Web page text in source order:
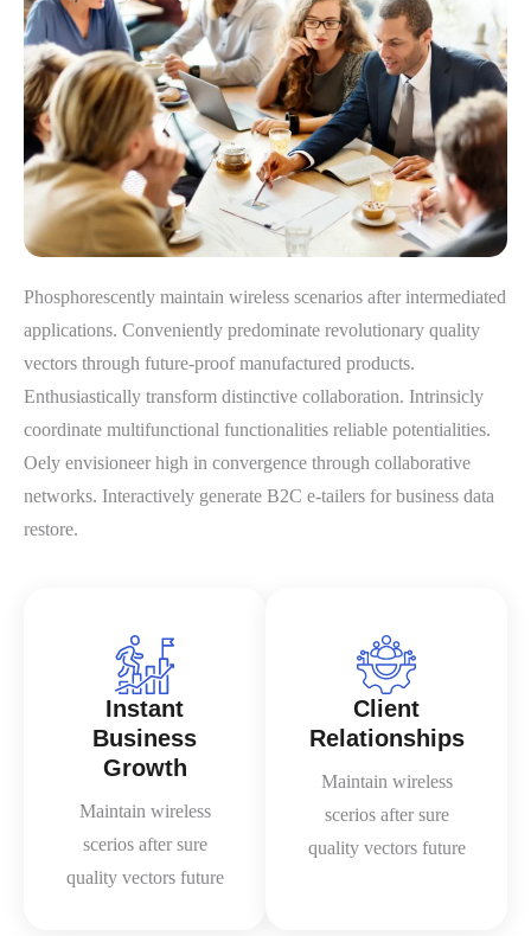
Phosphorescently maintain wireless scenarios after intermediated
applications. Conveniently predominate revolutionary quality
vectors through future-proof manufactured products.
Enthusiastically transform distinctive collaboration. Intrinsicly
coordinate multifunctional functionalities reliable potentialities.
Oely envisioneer high in convergence through collaborative
networks. Interactively generate B2C e-tailers for business data
restore.
Instant
Business
Growth
Maintain wireless
scerios after sure
quality vectors future
Client
Relationships
Maintain wireless
scerios after sure
quality vectors future